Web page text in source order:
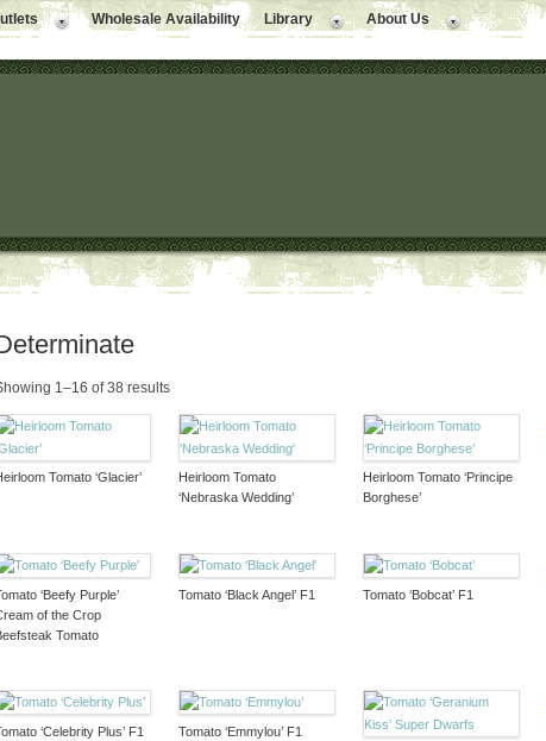
Wholesale Availability Library About Us
1–16 of 38 results
Tomato ‘Glacier’
Heirloom Tomato
‘Nebraska Wedding’
Heirloom Tomato ‘Principe
Borghese’
‘Beefy Purple’
of the Crop
Tomato
Tomato ‘Black Angel’ F1
Tomato ‘Bobcat’ F1
‘Celebrity Plus’ F1
Tomato ‘Emmylou’ F1